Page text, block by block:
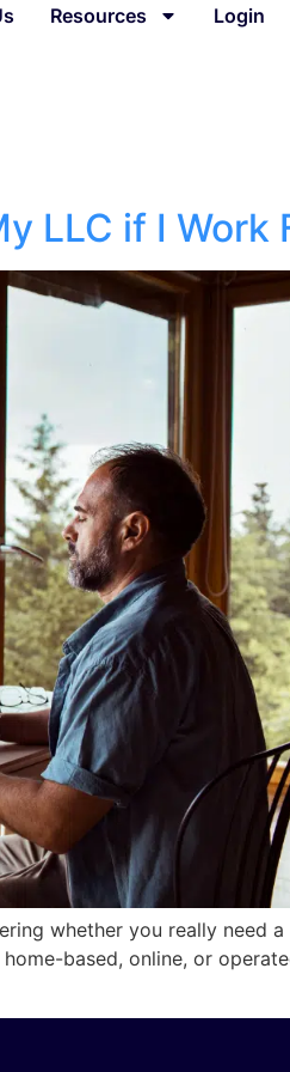
Resources Login
LLC if I Work
whether you really need
based, online, or